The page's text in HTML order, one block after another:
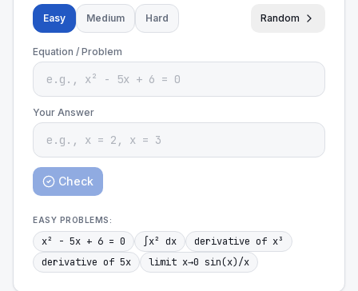
Easy Medium Hard Random
Equation / Problem
Your Answer
Check
EASY PROBLEMS:
x² - 5x + 6 = 0 ∫x² dx
derivative of x³
derivative of 5x
limit x→0 sin(x)/x